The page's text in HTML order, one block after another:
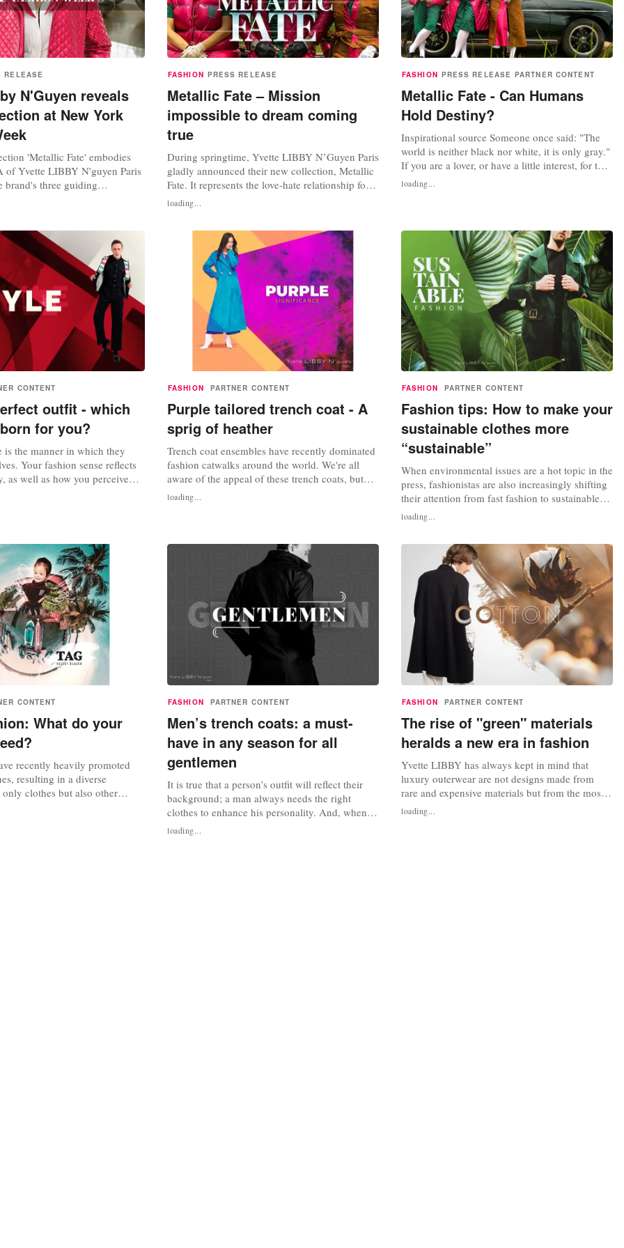
RELEASE
N'Guyen reveals
at New York
'Metallic Fate' embodies
of Yvette LIBBY N'guyen Paris
brand's three guiding
and sustainable fashion.
blazers, jackets, trench
showing at New York
with its...
FASHION PRESS RELEASE
Metallic Fate – Mission
impossible to dream coming
true
During springtime, Yvette LIBBY N’Guyen Paris
gladly announced their new collection, Metallic
Fate. It represents the love-hate relationship for
each character in the story of 'The Godfather',
reflecting the sympathy for it with the quote 'The
Every character carries a different fate. We all...
loading...
FASHION PRESS RELEASE PARTNER CONTENT
Metallic Fate - Can Humans
Hold Destiny?
Inspirational source Someone once said: "The
world is neither black nor white, it is only gray."
If you are a lover, or have a little interest, for the
novel trilogy "The Godfather" then you will have
a little sympathy with this quote. Each character
each...
loading...
CONTENT
outfit - which
for you?
is the manner in which they
Your fashion sense reflects
as well as how you perceive
There are numerous fashion
its own distinct characteristics.
FASHION PARTNER CONTENT
Purple tailored trench coat - A
sprig of heather
Trench coat ensembles have recently dominated
fashion catwalks around the world. We're all
aware of the appeal of these trench coats, but
purple tailored trench coats have captured the
hearts of countless fashionistas more than ever.
tailored trench coat? The...
loading...
FASHION PARTNER CONTENT
Fashion tips: How to make your
sustainable clothes more
“sustainable”
When environmental issues are a hot topic in the
press, fashionistas are also increasingly shifting
their attention from fast fashion to sustainable
fashion lines. Sustainable fashion is now not
only a statement of responsibility, but also an
associate sustainable fashion with limited
design, but those...
loading...
CONTENT
What do your
recently heavily promoted
resulting in a diverse
clothes but also other
However, did you know that
only grown in a short period of
FASHION PARTNER CONTENT
Men’s trench coats: a must-
have in any season for all
gentlemen
It is true that a person’s outfit will reflect their
background; a man always needs the right
clothes to enhance his personality. And, when it
comes to men’s outerwear, a trench coat is
always a must-have. Trench coats are a staple in
loading...
FASHION PARTNER CONTENT
The rise of "green" materials
heralds a new era in fashion
Yvette LIBBY has always kept in mind that
luxury outerwear are not designs made from
rare and expensive materials but from the most
environmentally friendly ones. The luxury
experience in fashion has evolved to include not
loading...